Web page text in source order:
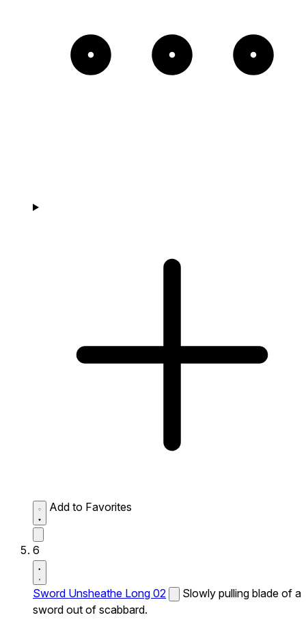
Add to Favorites
6
Sword Unsheathe Long 02
Slowly pulling blade of a
sword out of scabbard.